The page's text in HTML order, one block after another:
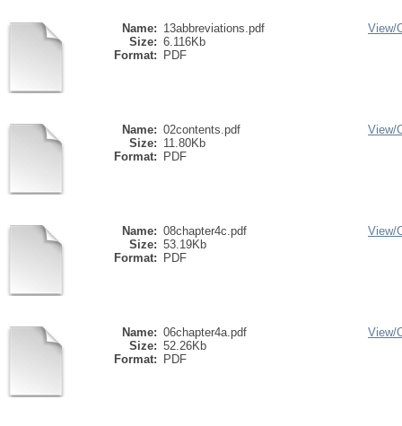
Name: 13abbreviations.pdf
Size: 6.116Kb
Format:
PDF
View/
Name: 02contents.pdf
Size: 11.80Kb
Format:
PDF
View/
Name: 08chapter4c.pdf
Size: 53.19Kb
Format:
PDF
View/
Name: 06chapter4a.pdf
Size: 52.26Kb
Format:
PDF
View/